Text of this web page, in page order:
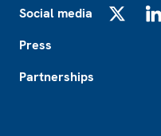
Social media
Press
Partnerships